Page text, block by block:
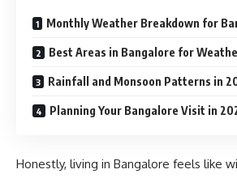
Monthly Weather Breakdown for
Best Areas in Bangalore for
Rainfall and Monsoon Patterns in
Planning Your Bangalore Visit in
Honestly, living in Bangalore feels like